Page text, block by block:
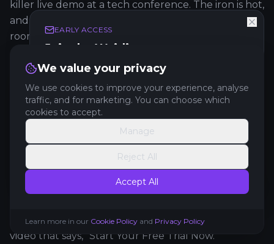
We value your privacy
We use cookies to improve your experience, analyse
traffic, and for marketing. You can choose which
cookies to accept.
Manage
Reject All
Accept All
Learn more in our Cookie Policy and Privacy Policy
EARLY ACCESS
Join the Waitlist
Get exclusive early access to new features and
Get Early Access
killer live demo at a tech conference. The iron is hot,
and her one and only mission is to convert that
room full of interested people into free trial users.
The Goal: Drive immediate free trial sign-ups right
after she walks off stage.
The Video:A tight, polished 60-second product
demo.
The Placement:Front and center, right at the top
of the landing page. This page is linked directly
from a QR code she showed on her final
presentation slide.
The CTA:A big, can't-miss-it button right under the
video that says, "Start Your Free Trial Now."